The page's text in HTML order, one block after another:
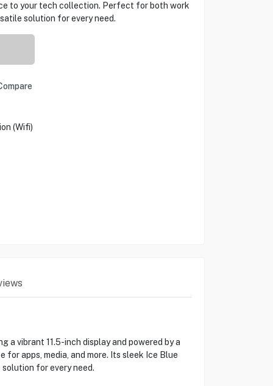
to your tech collection. Perfect for both work
solution for every need.
(Wifi)
a vibrant 11.5-inch display and powered by a
apps, media, and more. Its sleek Ice Blue
for every need.